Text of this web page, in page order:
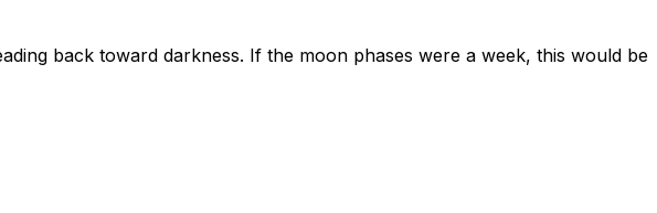
back toward darkness. If the moon phases were a week, this would be